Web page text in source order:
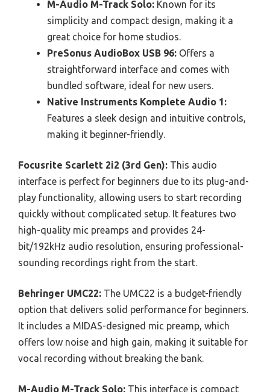
M-Audio M-Track Solo: Known for its
simplicity and compact design, making it a
great choice for home studios.
PreSonus AudioBox USB 96: Offers a
straightforward interface and comes with
bundled software, ideal for new users.
Native Instruments Komplete Audio 1:
Features a sleek design and intuitive controls,
making it beginner-friendly.
Focusrite Scarlett 2i2 (3rd Gen): This audio
interface is perfect for beginners due to its plug-and-
play functionality, allowing users to start recording
quickly without complicated setup. It features two
high-quality mic preamps and provides 24-
bit/192kHz audio resolution, ensuring professional-
sounding recordings right from the start.
Behringer UMC22: The UMC22 is a budget-friendly
option that delivers solid performance for beginners.
It includes a MIDAS-designed mic preamp, which
offers low noise and high gain, making it suitable for
vocal recording without breaking the bank.
M-Audio M-Track Solo: This interface is compact